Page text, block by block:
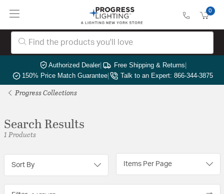
0
Authorized Dealer| Free Shipping & Returns|
150% Price Match Guarantee| Talk to an Expert: 866-344-3875
Progress Collections
Search Results
1 Products
Sort By Items Per Page